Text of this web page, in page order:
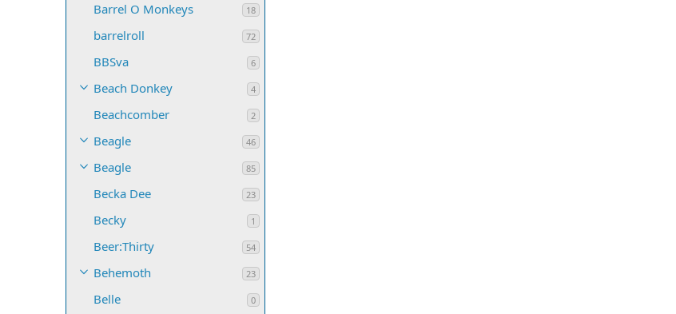
Barrel O Monkeys 18
barrelroll 72
BBSva 6
Beach Donkey 4
Beachcomber 2
Beagle 46
Beagle 85
Becka Dee 23
Becky 1
Beer:Thirty 54
Behemoth 23
Belle 0